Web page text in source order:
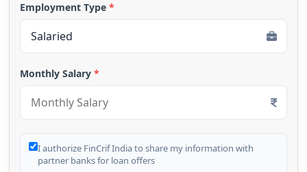
Employment Type *
Monthly Salary *
I authorize FinCrif India to share my information with
partner banks for loan offers